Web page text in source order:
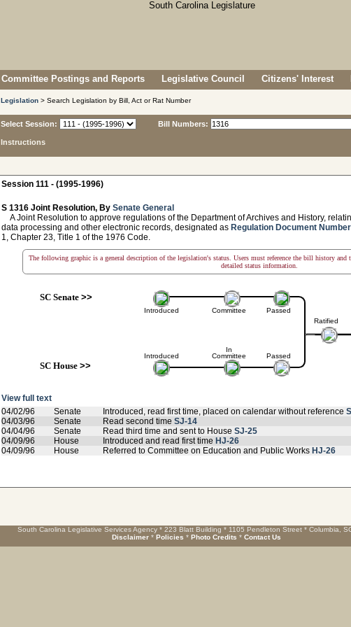
Committee Postings and Reports Legislative Council Citizens' Interest
Legislation > Search Legislation by Bill, Act or Rat Number
Select Session:
Instructions
Bill Numbers:
Session 111 - (1995-1996)
S 1316 Joint Resolution, By Senate General
A Joint Resolution to approve regulations of the Department of Archives and History,
data processing and other electronic records, designated as Regulation Document
1, Chapter 23, Title 1 of the 1976 Code.
The following graphic is a general description of the legislation's status. Users must reference the bill history and
detailed status information.
SC Senate>>
Introduced
Introduced
SC House>>
Committee
In
Committee
Passed
Passed
Ratified
View full text
04/02/96
Senate Introduced, read first time, placed on calendar without reference
04/03/96
Senate Read second time SJ-14
04/04/96
Senate Read third time and sent to House SJ-25
04/09/96
House Introduced and read first time HJ-26
04/09/96
House Referred to Committee on Education and Public Works HJ-26
South Carolina Legislative Services Agency * 223 Blatt Building * 1105 Pendleton Street * Columbia,
Disclaimer * Policies * Photo Credits * Contact Us